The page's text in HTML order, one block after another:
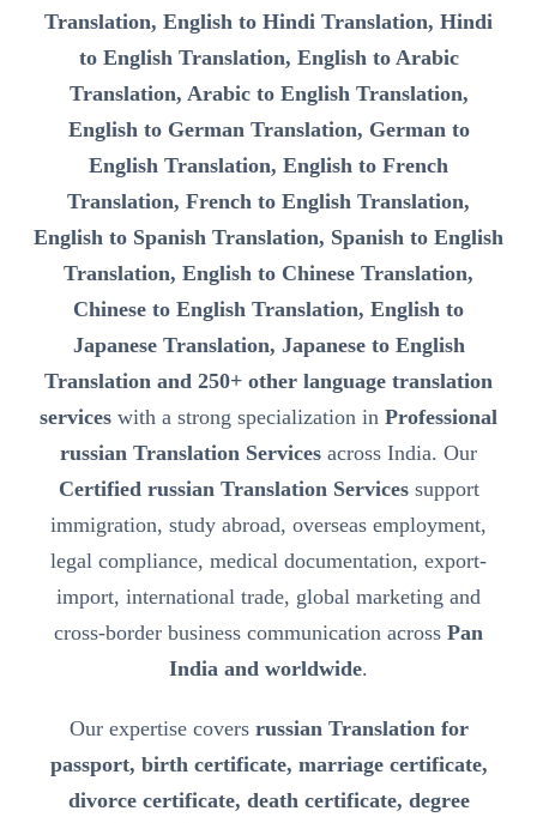
Translation, English to Hindi Translation, Hindi
to English Translation, English to Arabic
Translation, Arabic to English Translation,
English to German Translation, German to
English Translation, English to French
Translation, French to English Translation,
English to Spanish Translation, Spanish to English
Translation, English to Chinese Translation,
Chinese to English Translation, English to
Japanese Translation, Japanese to English
Translation and 250+ other language translation
services with a strong specialization in Professional
russian Translation Services across India. Our
Certified russian Translation Servicessupport
immigration, study abroad, overseas employment,
legal compliance, medical documentation, export-
import, international trade, global marketing and
cross-border business communication across Pan
India and worldwide.
Our expertise covers russian Translation for
passport, birth certificate, marriage certificate,
divorce certificate, death certificate, degree